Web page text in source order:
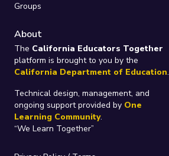
Groups
About
The California Educators Together
platform is brought to you by the
California Department of Education.
Technical design, management, and
ongoing support provided by One
Learning Community.
“We Learn Together”